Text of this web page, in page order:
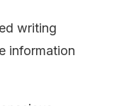
writing
information